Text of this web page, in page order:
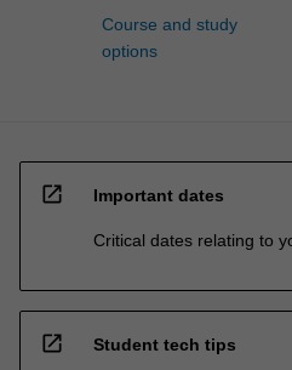
Course and study
options
open_in_new Important dates
Critical dates relating to
open_in_new Student tech tips